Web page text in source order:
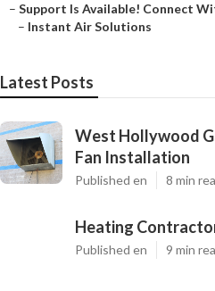
– Support Is Available! Connect
– Instant Air Solutions
Latest Posts
West Hollywood
Fan Installation
Published en 8 min
Heating
Published en 9 min